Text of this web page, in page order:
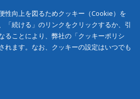
性向上を図るためクッキー（Cookie）を
「続ける」のリンクをクリックするか、引
ることにより、弊社の「クッキーポリシ
れます。なお、クッキーの設定はいつでも